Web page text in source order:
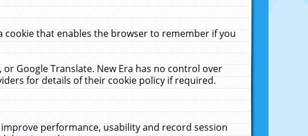
that enables the browser to remember if you
Google Translate. New Era has no control over
for details of their cookie policy if required.
performance, usability and record session